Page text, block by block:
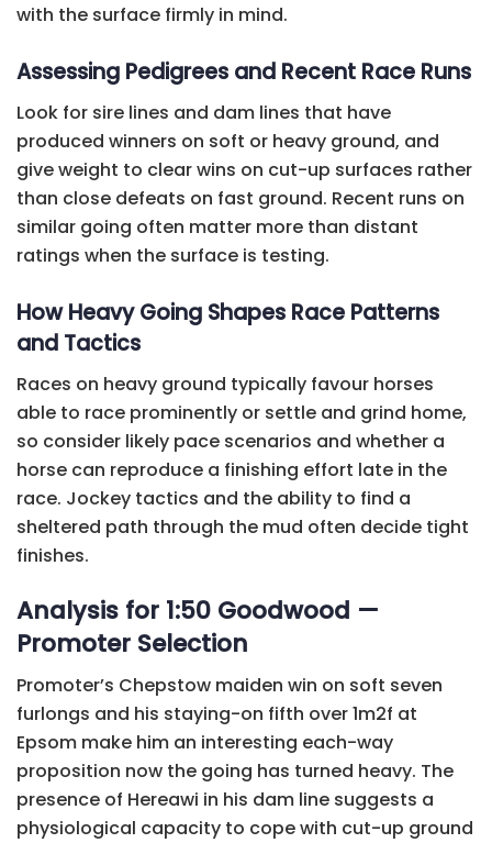
with the surface firmly in mind.
Assessing Pedigrees and Recent Race Runs
Look for sire lines and dam lines that have
produced winners on soft or heavy ground, and
give weight to clear wins on cut-up surfaces rather
than close defeats on fast ground. Recent runs on
similar going often matter more than distant
ratings when the surface is testing.
How Heavy Going Shapes Race Patterns
and Tactics
Races on heavy ground typically favour horses
able to race prominently or settle and grind home,
so consider likely pace scenarios and whether a
horse can reproduce a finishing effort late in the
race. Jockey tactics and the ability to find a
sheltered path through the mud often decide tight
finishes.
Analysis for 1:50 Goodwood —
Promoter Selection
Promoter’s Chepstow maiden win on soft seven
furlongs and his staying-on fifth over 1m2f at
Epsom make him an interesting each-way
proposition now the going has turned heavy. The
presence of Hereawi in his dam line suggests a
physiological capacity to cope with cut-up ground